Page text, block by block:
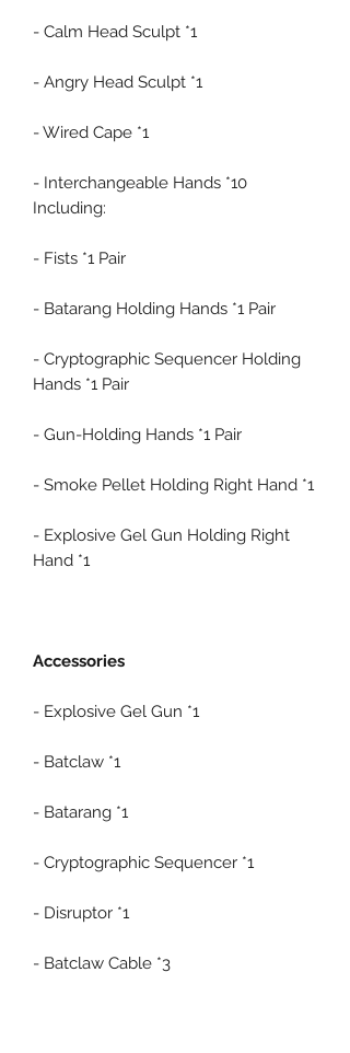
- Calm Head Sculpt *1
- Angry Head Sculpt *1
- Wired Cape *1
- Interchangeable Hands *10
Including:
- Fists *1 Pair
- Batarang Holding Hands *1 Pair
- Cryptographic Sequencer Holding
Hands *1 Pair
- Gun-Holding Hands *1 Pair
- Smoke Pellet Holding Right Hand *1
- Explosive Gel Gun Holding Right
Hand *1
Accessories
- Explosive Gel Gun *1
- Batclaw *1
- Batarang *1
- Cryptographic Sequencer *1
- Disruptor *1
- Batclaw Cable *3